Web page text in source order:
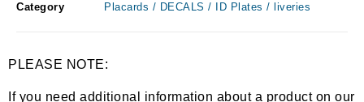
Category
Placards / DECALS / ID Plates / liveries
PLEASE NOTE:
If you need additional information about a product on our